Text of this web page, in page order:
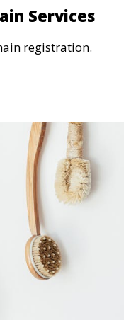
Services
registration.